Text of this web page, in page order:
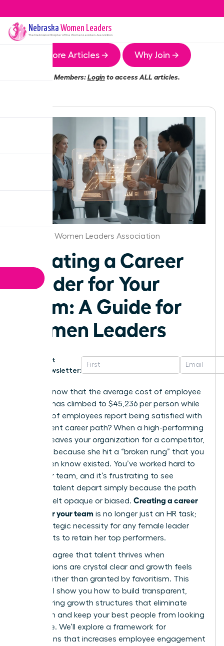
Nebraska Women Leaders
The NebraskaChapter of the Women Leaders Association
More Articles → Why Join →
Members:Loginto access ALL articles.
Nebraska Women Leaders Association
Creating a Career
Ladder for Your
Team: A Guide for
Women Leaders
Get
Newsletter:
Did you know that the average cost of employee
turnover has climbed to $45,236 per person while
only 25% of employees report being satisfied with
their current career path? When a high-performing
woman leaves your organization for a competitor,
it’s often because she hit a “broken rung” that you
didn’t even know existed. You’ve worked hard to
build your team, and it’s frustrating to see
visionary talent depart simply because the path
forward felt opaque or biased. Creating a career
ladder for your team is no longer just an HR task;
it’s a strategic necessity for any female leader
who wants to retain her top performers.
You likely agree that talent thrives when
expectations are crystal clear and growth feels
earned rather than granted by favoritism. This
article will show you how to build transparent,
empowering growth structures that eliminate
confusion and keep your best people from looking
elsewhere. We’ll explore a framework for
promotions that increases employee engagement